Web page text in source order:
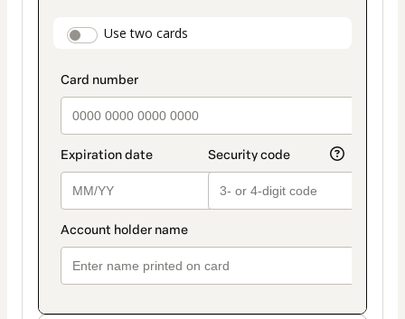
payment_data.section_title_v2
Use two cards
method